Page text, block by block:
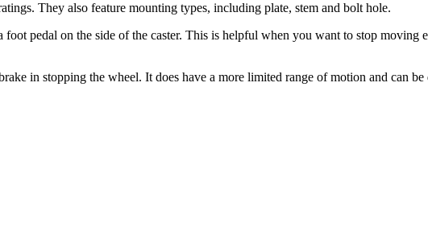
They also feature mounting types, including plate, stem and bolt hole.
foot pedal on the side of the caster. This is helpful when you want to stop moving
in stopping the wheel. It does have a more limited range of motion and can